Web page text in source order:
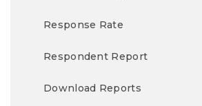
Response Rate
Respondent Report
Download Reports